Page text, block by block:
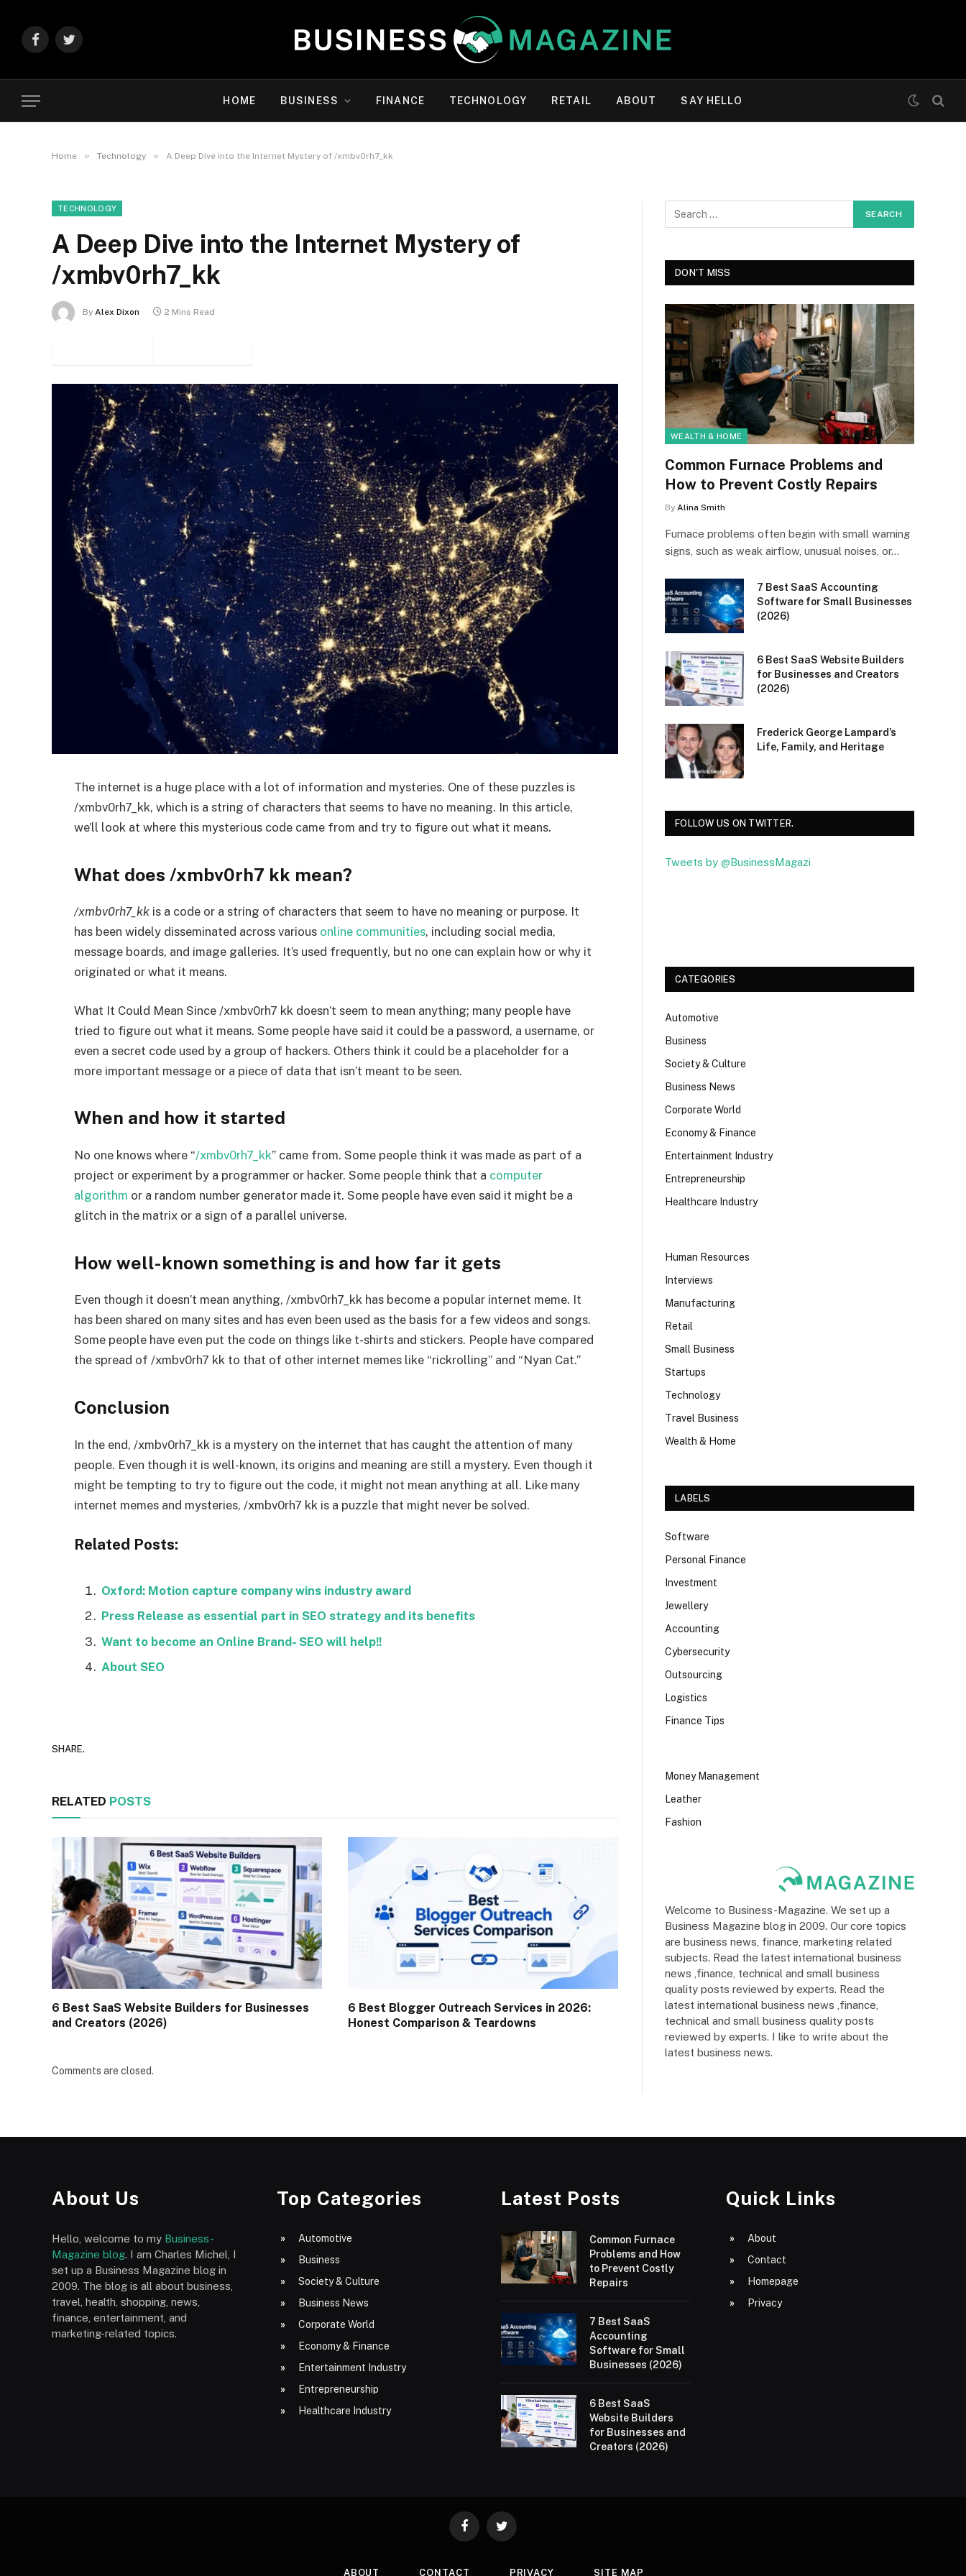
FacebookTwitter
HOME BUSINESS FINANCE TECHNOLOGY RETAIL ABOUT SAY HELLO
Home » Technology » A Deep Dive into the Internet Mystery of /xmbv0rh7_kk
TECHNOLOGY
A Deep Dive into the Internet Mystery of
/xmbv0rh7_kk
By Alex Dixon 2 Mins Read
The internet is a huge place with a lot of information and mysteries. One of these puzzles is
/xmbv0rh7_kk, which is a string of characters that seems to have no meaning. In this article,
we’ll look at where this mysterious code came from and try to figure out what it means.
What does /xmbv0rh7 kk mean?
/xmbv0rh7_kk is a code or a string of characters that seem to have no meaning or purpose. It
has been widely disseminated across various online communities, including social media,
message boards, and image galleries. It’s used frequently, but no one can explain how or why it
originated or what it means.
What It Could Mean Since /xmbv0rh7 kk doesn’t seem to mean anything; many people have
tried to figure out what it means. Some people have said it could be a password, a username, or
even a secret code used by a group of hackers. Others think it could be a placeholder for a
more important message or a piece of data that isn’t meant to be seen.
When and how it started
No one knows where “/xmbv0rh7_kk” came from. Some people think it was made as part of a
project or experiment by a programmer or hacker. Some people think that a computer
algorithm or a random number generator made it. Some people have even said it might be a
glitch in the matrix or a sign of a parallel universe.
How well-known something is and how far it gets
Even though it doesn’t mean anything, /xmbv0rh7_kk has become a popular internet meme. It
has been shared on many sites and has even been used as the basis for a few videos and songs.
Some people have even put the code on things like t-shirts and stickers. People have compared
the spread of /xmbv0rh7 kk to that of other internet memes like “rickrolling” and “Nyan Cat.”
Conclusion
In the end, /xmbv0rh7_kk is a mystery on the internet that has caught the attention of many
people. Even though it is well-known, its origins and meaning are still a mystery. Even though it
might be tempting to try to figure out the code, it might not mean anything at all. Like many
internet memes and mysteries, /xmbv0rh7 kk is a puzzle that might never be solved.
Related Posts:
Oxford: Motion capture company wins industry award
Press Release as essential part in SEO strategy and its benefits
Want to become an Online Brand- SEO will help!!
About SEO
SHARE.
RELATED POSTS
6 Best SaaS Website Builders for Businesses
and Creators (2026)
6 Best Blogger Outreach Services in 2026:
Honest Comparison & Teardowns
Comments are closed.
DON'T MISS
WEALTH & HOME
Common Furnace Problems and
How to Prevent Costly Repairs
By Alina Smith
Furnace problems often begin with small warning
signs, such as weak airflow, unusual noises, or…
7 Best SaaS Accounting
Software for Small Businesses
(2026)
6 Best SaaS Website Builders
for Businesses and Creators
(2026)
Frederick George Lampard’s
Life, Family, and Heritage
FOLLOW US ON TWITTER.
Tweets by @BusinessMagazi
CATEGORIES
Automotive
Business
Society & Culture
Business News
Corporate World
Economy & Finance
Entertainment Industry
Entrepreneurship
Healthcare Industry
Human Resources
Interviews
Manufacturing
Retail
Small Business
Startups
Technology
Travel Business
Wealth & Home
LABELS
Software
Personal Finance
Investment
Jewellery
Accounting
Cybersecurity
Outsourcing
Logistics
Finance Tips
Money Management
Leather
Fashion
Welcome to Business-Magazine. We set up a
Business Magazine blog in 2009. Our core topics
are business news, finance, marketing related
subjects. Read the latest international business
news ,finance, technical and small business
quality posts reviewed by experts. Read the
latest international business news ,finance,
technical and small business quality posts
reviewed by experts. I like to write about the
latest business news.
About Us
Hello, welcome to my Business-
Magazine blog. I am Charles Michel, I
set up a Business Magazine blog in
2009. The blog is all about business,
travel, health, shopping, news,
finance, entertainment, and
marketing-related topics.
Top Categories
Automotive
Business
Society & Culture
Business News
Corporate World
Economy & Finance
Entertainment Industry
Entrepreneurship
Healthcare Industry
Latest Posts
Common Furnace
Problems and How
to Prevent Costly
Repairs
7 Best SaaS
Accounting
Software for Small
Businesses (2026)
6 Best SaaS
Website Builders
for Businesses and
Creators (2026)
Quick Links
About
Contact
Homepage
Privacy
FacebookTwitter
ABOUT CONTACT PRIVACY SITE MAP